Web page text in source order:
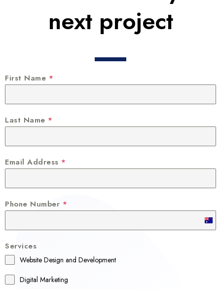
next project
First Name *
Last Name *
Email Address *
Phone Number *
A
Services
Website Design and Development
Digital Marketing